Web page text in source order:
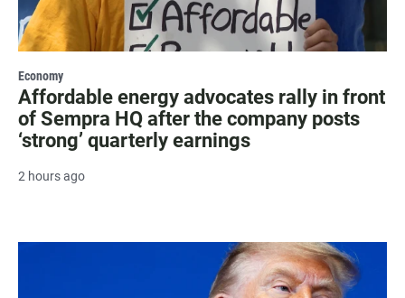
Economy
Affordable energy advocates rally in front
of Sempra HQ after the company posts
‘strong’ quarterly earnings
2 hours ago